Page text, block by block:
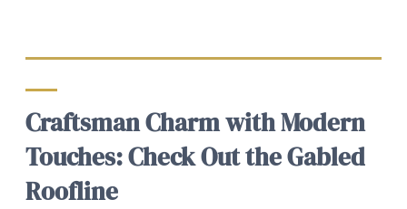
Craftsman Charm with Modern
Touches: Check Out the Gabled
Roofline